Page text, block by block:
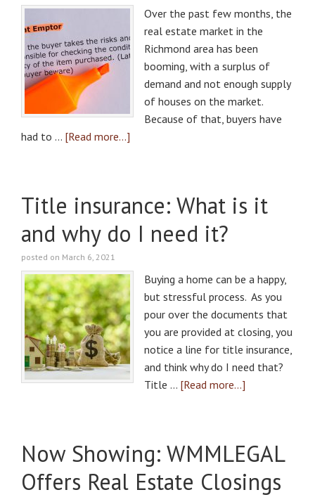
Over the past few months, the
real estate market in the
Richmond area has been
booming, with a surplus of
demand and not enough supply
of houses on the market.
Because of that, buyers have
had to … [Read more...]
Title insurance: What is it
and why do I need it?
posted on March 6, 2021
Buying a home can be a happy,
but stressful process. As you
pour over the documents that
you are provided at closing, you
notice a line for title insurance,
and think why do I need that?
Title … [Read more...]
Now Showing: WMMLEGAL
Offers Real Estate Closings